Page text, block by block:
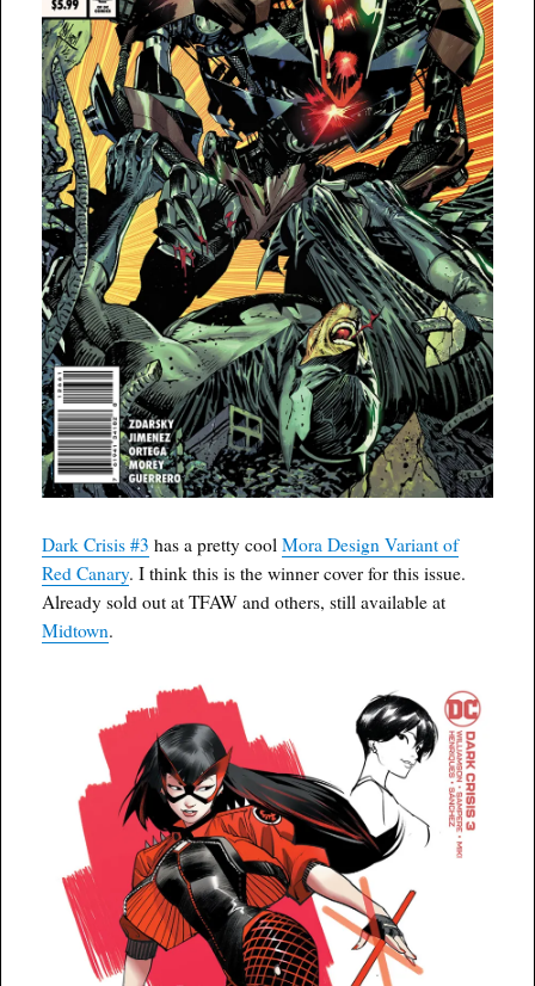
Dark Crisis #3 has a pretty coolMora Design Variant of
Red Canary. I think this is the winner cover for this issue.
Already sold out at TFAW and others, still available at
Midtown.